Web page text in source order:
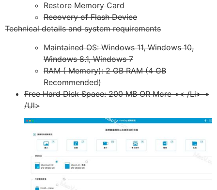
Restore Memory Card
Recovery of Flash Device
Technical details and system requirements
Maintained OS: Windows 11, Windows 10,
Windows 8.1, Windows 7
RAM ( Memory): 2 GB RAM (4 GB
Recommended)
Free Hard Disk Space: 200 MB OR More << /Li> <
/Ul>